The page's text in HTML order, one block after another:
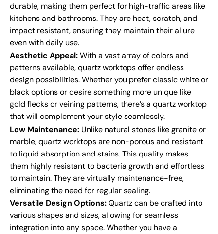
durable, making them perfect for high-traffic areas like
kitchens and bathrooms. They are heat, scratch, and
impact resistant, ensuring they maintain their allure
even with daily use.
Aesthetic Appeal:With a vast array of colors and
patterns available, quartz worktops offer endless
design possibilities. Whether you prefer classic white or
black options or desire something more unique like
gold flecks or veining patterns, there’s a quartz worktop
that will complement your style seamlessly.
Low Maintenance: Unlike natural stones like granite or
marble, quartz worktops are non-porous and resistant
to liquid absorption and stains. This quality makes
them highly resistant to bacteria growth and effortless
to maintain. They are virtually maintenance-free,
eliminating the need for regular sealing.
Versatile Design Options:Quartz can be crafted into
various shapes and sizes, allowing for seamless
integration into any space. Whether you have a